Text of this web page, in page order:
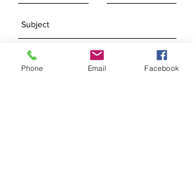
Phone Email Facebook